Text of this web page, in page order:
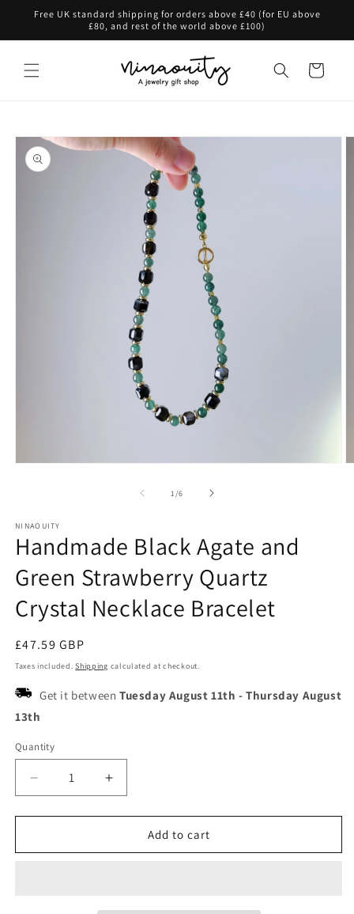
Skip to
Free UK standard shipping for orders above £40 (for EU above
£80, and rest of the world above £100)
Cart
Skip to
product
information
1 /of
6
NINAOUITY
Handmade Black Agate and
Green Strawberry Quartz
Crystal Necklace Bracelet
Regular
price
£47.59 GBP
Taxes included.Shipping calculated at checkout.
Get it between Tuesday August 11th -Thursday August
13th
Quantity
Decrease
quantity
for
Black
Increase
quantity
for
Handmade
Black
Add to cart